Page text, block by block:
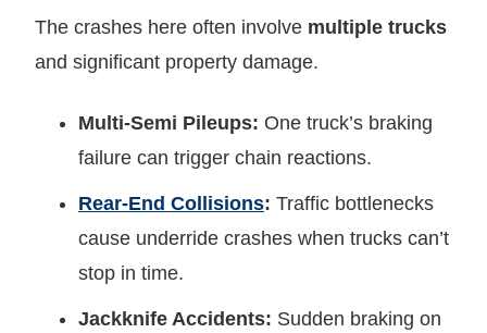
The crashes here often involve multiple trucks
and significant property damage.
Multi-Semi Pileups: One truck’s braking
failure can trigger chain reactions.
Rear-End Collisions: Traffic bottlenecks
cause underride crashes when trucks can’t
stop in time.
Jackknife Accidents: Sudden braking on